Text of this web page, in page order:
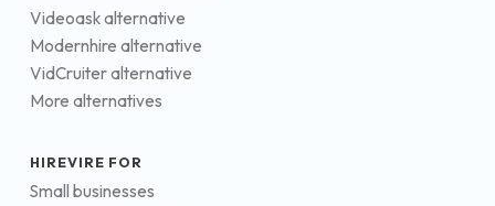
Videoask alternative
Modernhire alternative
VidCruiter alternative
More alternatives
HIREVIRE FOR
Small businesses